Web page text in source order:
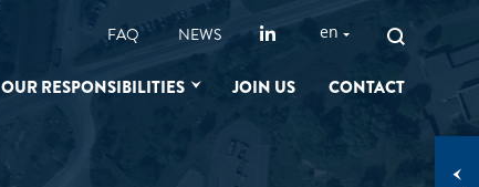
OUR RESPONSIBILITIES JOIN US CONTACT
FAQ NEWS en SEARCH
FOR: